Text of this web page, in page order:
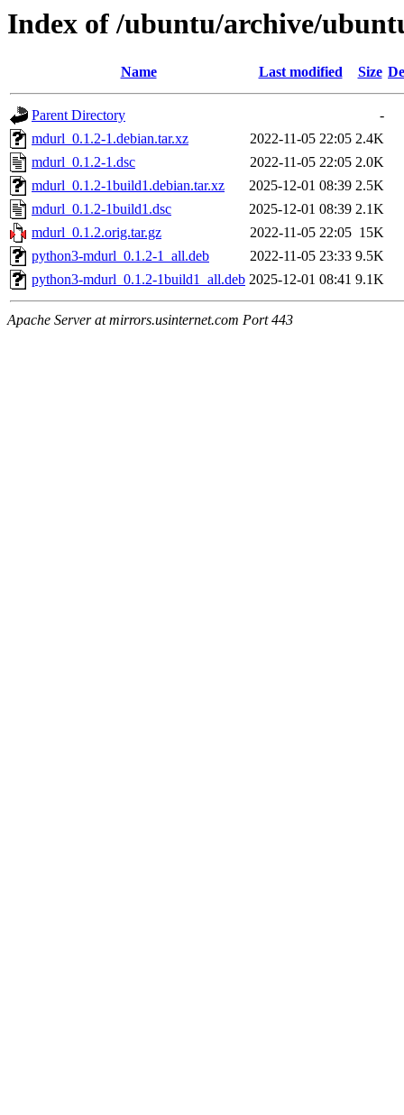
Index of /ubuntu/archive/
Name Last modified Size
Parent Directory
-
mdurl_0.1.2-1.debian.tar.xz
2022-11-05 22:05 2.4K
mdurl_0.1.2-1.dsc
2022-11-05 22:05 2.0K
mdurl_0.1.2-1build1.debian.tar.xz
2025-12-01 08:39 2.5K
mdurl_0.1.2-1build1.dsc
2025-12-01 08:39 2.1K
mdurl_0.1.2.orig.tar.gz
2022-11-05 22:05 15K
python3-mdurl_0.1.2-1_all.deb
2022-11-05 23:33 9.5K
python3-mdurl_0.1.2-1build1_all.deb 2025-12-01 08:41 9.1K
Apache Server at mirrors.usinternet.com Port 443